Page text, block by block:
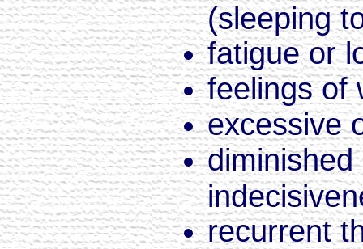
(sleeping
fatigue or
feelings of
excessive
recurrent